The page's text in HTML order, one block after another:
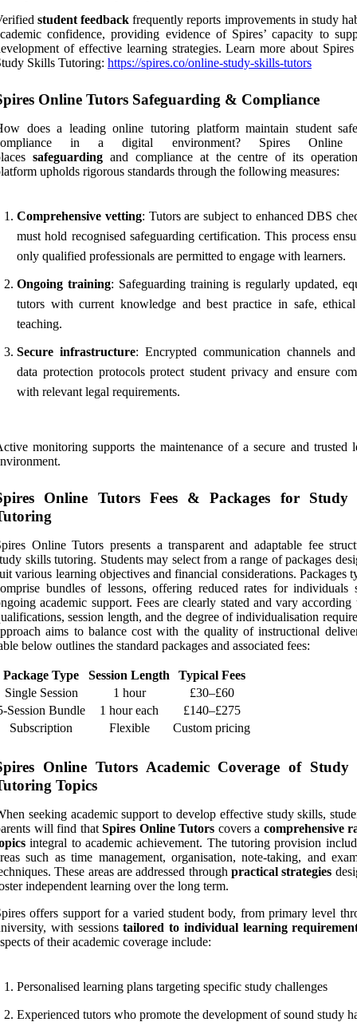
student feedback frequently reports improvements in study
confidence, providing evidence of Spires’ capacity to
of effective learning strategies. Learn more about
Skills Tutoring: https://spires.co/online-study-skills-tutors
Online Tutors Safeguarding & Compliance
does a leading online tutoring platform maintain student
in a digital environment? Spires Online
safeguardingand compliance at the centre of its
upholds rigorous standards through the following measures:
Comprehensive vetting: Tutors are subject to enhanced DBS
must hold recognised safeguarding certification. This process
only qualified professionals are permitted to engage with learners.
Ongoing training: Safeguarding training is regularly updated,
tutors with current knowledge and best practice in safe,
teaching.
Secure infrastructure: Encrypted communication channels
data protection protocols protect student privacy and ensure
with relevant legal requirements.
monitoring supports the maintenance of a secure and trusted
Online Tutors Fees & Packages for Study
Online Tutors presents a transparent and adaptable fee
skills tutoring. Students may select from a range of packages
various learning objectives and financial considerations. Packages
bundles of lessons, offering reduced rates for individuals
academic support. Fees are clearly stated and vary according
session length, and the degree of individualisation
aims to balance cost with the quality of instructional
below outlines the standard packages and associated fees:
Package Type Session Length
Typical Fees
Single Session
1 hour
£30–£60
Session Bundle
1 hour each
£140–£275
Subscription
Flexible Custom pricing
Online Tutors Academic Coverage of Study
Topics
seeking academic support to develop effective study skills,
will find thatSpires Online Tutors covers a comprehensive
integral to academic achievement. The tutoring provision
such as time management, organisation, note-taking, and
These areas are addressed through practical strategies
independent learning over the long term.
offers support for a varied student body, from primary level
with sessionstailored to individual learning
of their academic coverage include:
Personalised learning plans targeting specific study challenges
Experienced tutors who promote the development of sound study